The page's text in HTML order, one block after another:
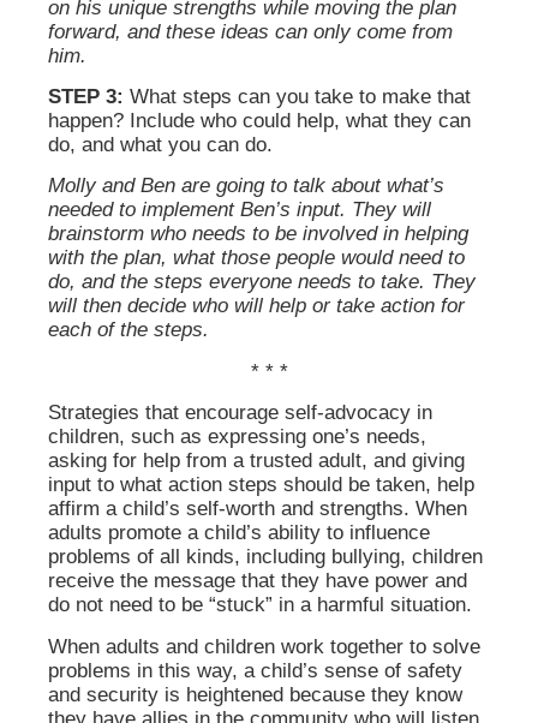
on his unique strengths while moving the plan
forward, and these ideas can only come from
him.
STEP 3: What steps can you take to make that
happen? Include who could help, what they can
do, and what you can do.
Molly and Ben are going to talk about what’s
needed to implement Ben’s input. They will
brainstorm who needs to be involved in helping
with the plan, what those people would need to
do, and the steps everyone needs to take. They
will then decide who will help or take action for
each of the steps.
* * *
Strategies that encourage self-advocacy in
children, such as expressing one’s needs,
asking for help from a trusted adult, and giving
input to what action steps should be taken, help
affirm a child’s self-worth and strengths. When
adults promote a child’s ability to influence
problems of all kinds, including bullying, children
receive the message that they have power and
do not need to be “stuck” in a harmful situation.
When adults and children work together to solve
problems in this way, a child’s sense of safety
and security is heightened because they know
they have allies in the community who will listen